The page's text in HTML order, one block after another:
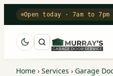
Open today · 7am to
Home › Services › Garage